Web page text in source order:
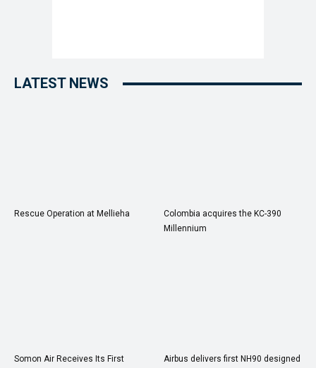
LATEST NEWS
Rescue Operation at Mellieha
Colombia acquires the KC-390
Millennium
Somon Air Receives Its First
Airbus delivers first NH90 designed